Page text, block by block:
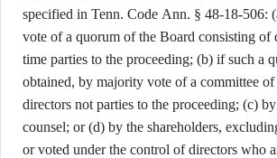
specified in Tenn. Code Ann. § 48-18-506:
vote of a quorum of the Board consisting of
time parties to the proceeding; (b) if such a
obtained, by majority vote of a committee
directors not parties to the proceeding; (c)
counsel; or (d) by the shareholders,
or voted under the control of directors who